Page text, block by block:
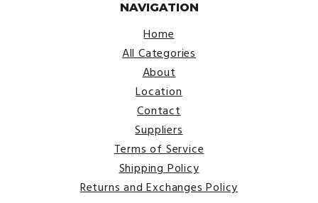
NAVIGATION
Home
All Categories
About
Location
Contact
Suppliers
Terms of Service
Shipping Policy
Returns and Exchanges Policy